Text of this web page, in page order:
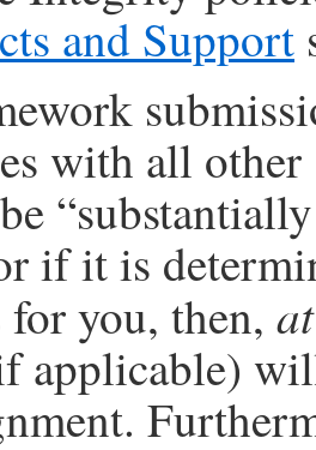
and Support
with all
if it is
you, then,
applicable)